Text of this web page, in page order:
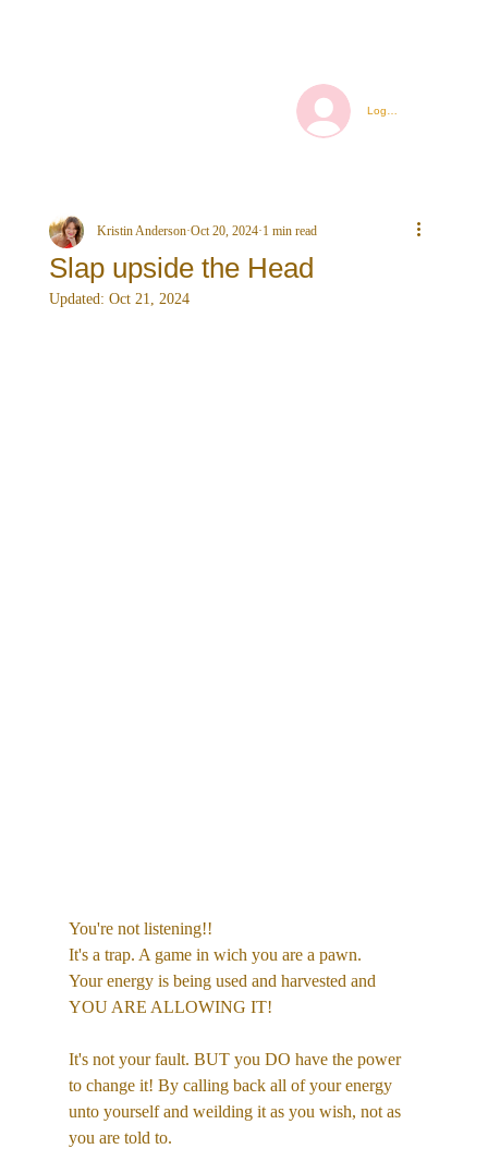
Log In
Slap upside the Head
Kristin Anderson Oct 20, 2024 1 min read
Updated: Oct 21, 2024
You're not listening!!
It's a trap. A game in wich you are a pawn.
Your energy is being used and harvested and
YOU ARE ALLOWING IT!
It's not your fault. BUT you DO have the power
to change it! By calling back all of your energy
unto yourself and weilding it as you wish, not as
you are told to.